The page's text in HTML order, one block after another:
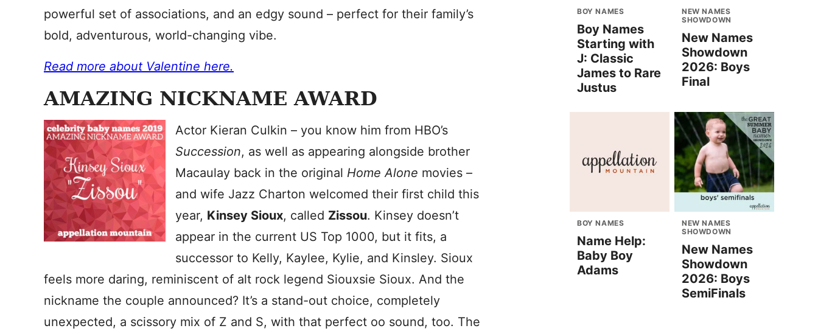
powerful set of associations, and an edgy sound – perfect for their family’s
bold, adventurous, world-changing vibe.
Read more about Valentine here.
AMAZING NICKNAME AWARD
Actor Kieran Culkin – you know him from HBO’s
Succession, as well as appearing alongside brother
Macaulay back in the original Home Alone movies –
and wife Jazz Charton welcomed their first child this
year, Kinsey Sioux, called Zissou. Kinsey doesn’t
appear in the current US Top 1000, but it fits, a
successor to Kelly, Kaylee, Kylie, and Kinsley. Sioux
feels more daring, reminiscent of alt rock legend Siouxsie Sioux. And the
nickname the couple announced? It’s a stand-out choice, completely
unexpected, a scissory mix of Z and S, with that perfect oo sound, too. The
BOY NAMES
Boy Names
Starting with
J: Classic
James to Rare
Justus
NEW NAMES
SHOWDOWN
New Names
Showdown
2026: Boys
Final
BOY NAMES
Name Help:
Baby Boy
Adams
NEW NAMES
SHOWDOWN
New Names
Showdown
2026: Boys
SemiFinals